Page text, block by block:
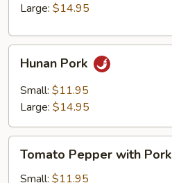
Large: $14.95
Pork
Hunan Pork
Small: $11.95
Large: $14.95
Pepper
with
Tomato Pepper with Pork
Small: $11.95